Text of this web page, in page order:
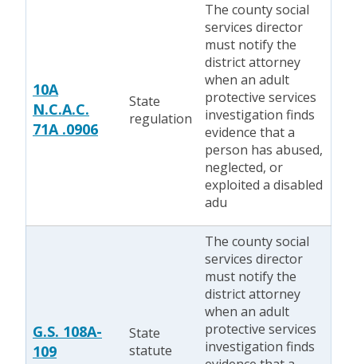
10A
N.C.A.C.
71A .0906
State
regulation
The county social
services director
must notify the
district attorney
when an adult
protective services
investigation finds
evidence that a
person has abused,
neglected, or
exploited a disabled
adu
G.S. 108A-
109
State
statute
The county social
services director
must notify the
district attorney
when an adult
protective services
investigation finds